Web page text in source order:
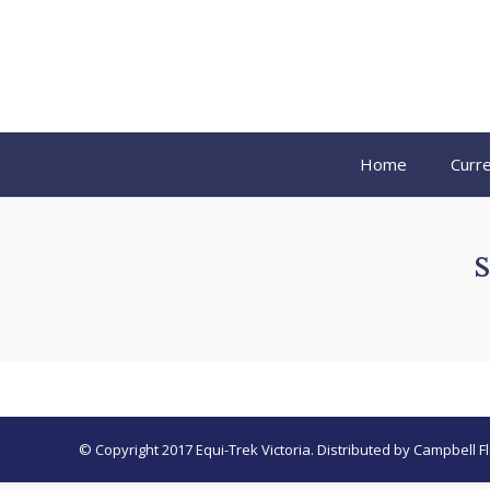
Home
© Copyright 2017 Equi-Trek Victoria. Distributed by Campbell